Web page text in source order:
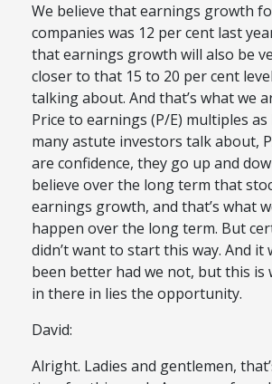
We believe that earnings growth
companies was 12 per cent last
that earnings growth will also be
closer to that 15 to 20 per cent
talking about. And that’s what we
Price to earnings (P/E) multiples as
many astute investors talk about,
are confidence, they go up and
believe over the long term that
earnings growth, and that’s what
happen over the long term. But
didn’t want to start this way. And it
been better had we not, but this is
in there in lies the opportunity.
David:
Alright. Ladies and gentlemen,